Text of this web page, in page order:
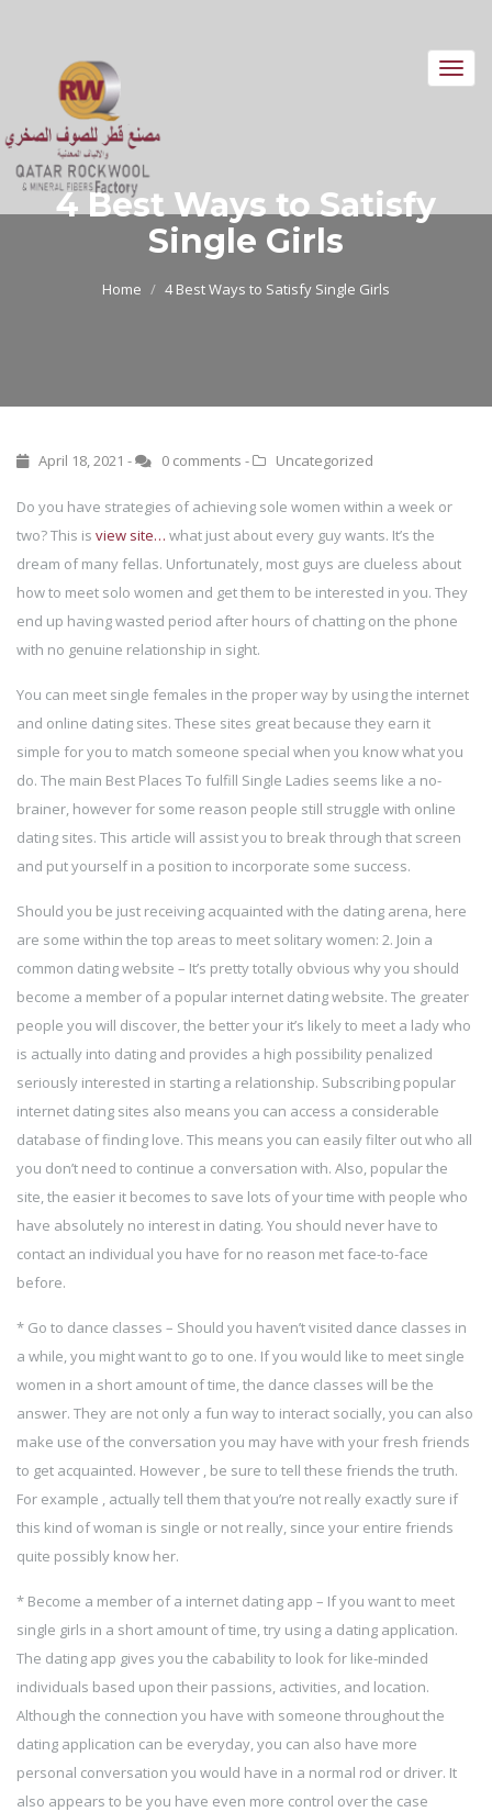
4 Best Ways to Satisfy
Single Girls
Home 4 Best Ways to Satisfy Single Girls
April 18, 2021 - 0 comments - Uncategorized
Do you have strategies of achieving sole women within a week or
two? This is view site… what just about every guy wants. It’s the
dream of many fellas. Unfortunately, most guys are clueless about
how to meet solo women and get them to be interested in you. They
end up having wasted period after hours of chatting on the phone
with no genuine relationship in sight.
You can meet single females in the proper way by using the internet
and online dating sites. These sites great because they earn it
simple for you to match someone special when you know what you
do. The main Best Places To fulfill Single Ladies seems like a no-
brainer, however for some reason people still struggle with online
dating sites. This article will assist you to break through that screen
and put yourself in a position to incorporate some success.
Should you be just receiving acquainted with the dating arena, here
are some within the top areas to meet solitary women: 2. Join a
common dating website – It’s pretty totally obvious why you should
become a member of a popular internet dating website. The greater
people you will discover, the better your it’s likely to meet a lady who
is actually into dating and provides a high possibility penalized
seriously interested in starting a relationship. Subscribing popular
internet dating sites also means you can access a considerable
database of finding love. This means you can easily filter out who all
you don’t need to continue a conversation with. Also, popular the
site, the easier it becomes to save lots of your time with people who
have absolutely no interest in dating. You should never have to
contact an individual you have for no reason met face-to-face
before.
* Go to dance classes – Should you haven’t visited dance classes in
a while, you might want to go to one. If you would like to meet single
women in a short amount of time, the dance classes will be the
answer. They are not only a fun way to interact socially, you can also
make use of the conversation you may have with your fresh friends
to get acquainted. However , be sure to tell these friends the truth.
For example , actually tell them that you’re not really exactly sure if
this kind of woman is single or not really, since your entire friends
quite possibly know her.
* Become a member of a internet dating app – If you want to meet
single girls in a short amount of time, try using a dating application.
The dating app gives you the cabability to look for like-minded
individuals based upon their passions, activities, and location.
Although the connection you have with someone throughout the
dating application can be everyday, you can also have more
personal conversation you would have in a normal rod or driver. It
also appears to be you have even more control over the case